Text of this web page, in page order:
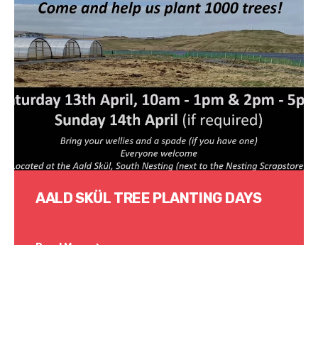
AALD SKÜL TREE PLANTING DAYS
Read More